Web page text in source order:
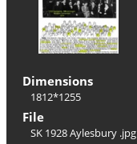
Dimensions
1812*1255
File
SK 1928 Aylesbury .jpg